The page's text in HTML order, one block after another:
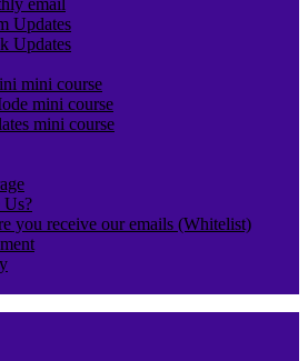
email
Updates
Updates
mini course
mini course
mini course
Us?
you receive our emails (Whitelist)